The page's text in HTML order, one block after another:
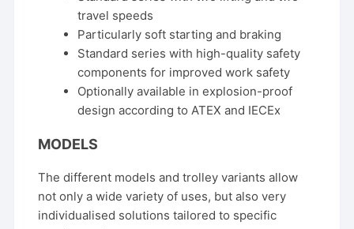
travel speeds
Particularly soft starting and braking
Standard series with high-quality safety
components for improved work safety
Optionally available in explosion-proof
design according to ATEX and IECEx
MODELS
The different models and trolley variants allow
not only a wide variety of uses, but also very
individualised solutions tailored to specific